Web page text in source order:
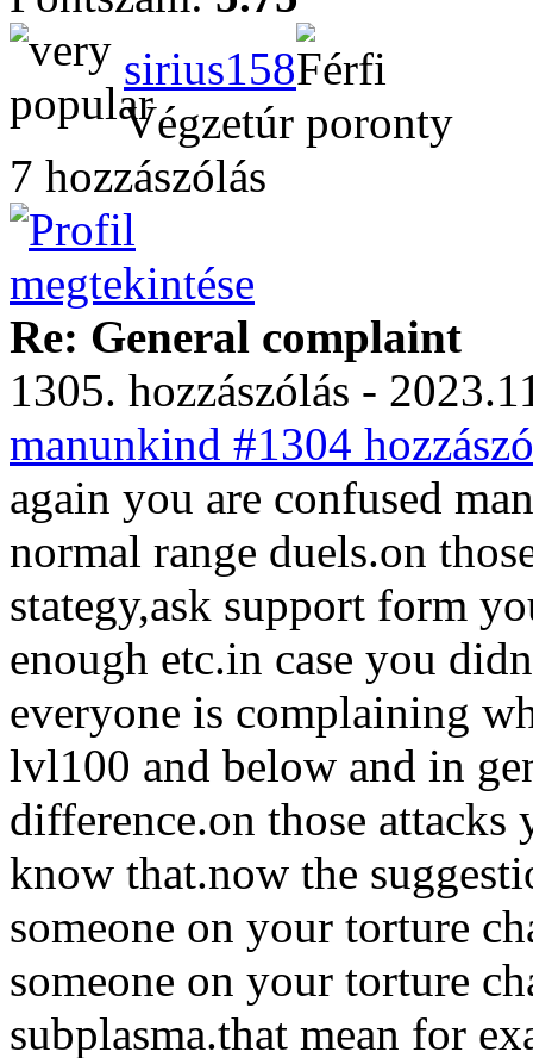
sirius158
Végzetúr poronty
7 hozzászólás
Re: General complaint
1305. hozzászólás -
manunkind #1304
again you are confused
normal range duels.on
stategy,ask support form
enough etc.in case you
everyone is complaining
lvl100 and below and in
difference.on those attacks
know that.now the
someone on your torture
someone on your torture
subplasma.that mean for